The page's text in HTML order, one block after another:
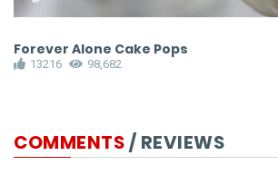
Forever Alone Cake Pops
13216 98,682
COMMENTS/ REVIEWS